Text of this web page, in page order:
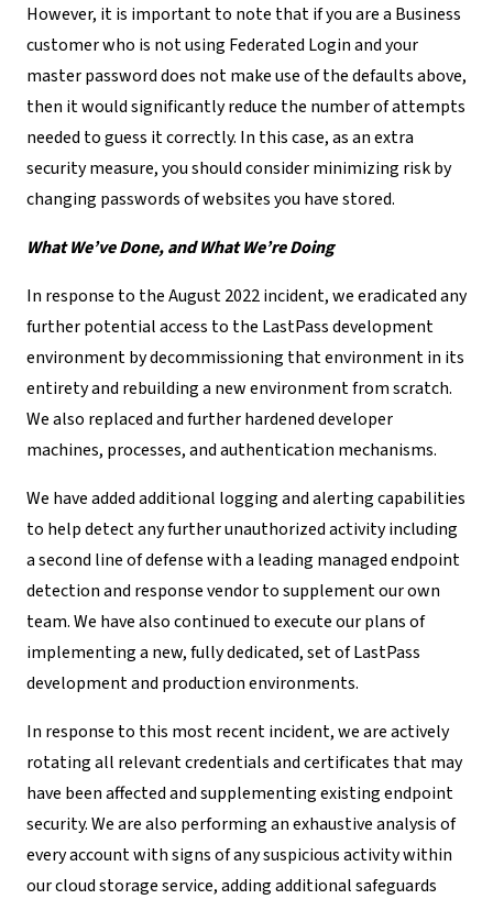
However, it is important to note that if you are a Business
customer who is not using Federated Login and your
master password does not make use of the defaults above,
then it would significantly reduce the number of attempts
needed to guess it correctly. In this case, as an extra
security measure, you should consider minimizing risk by
changing passwords of websites you have stored.
What We’ve Done, and What We’re Doing
In response to the August 2022 incident, we eradicated any
further potential access to the LastPass development
environment by decommissioning that environment in its
entirety and rebuilding a new environment from scratch.
We also replaced and further hardened developer
machines, processes, and authentication mechanisms.
We have added additional logging and alerting capabilities
to help detect any further unauthorized activity including
a second line of defense with a leading managed endpoint
detection and response vendor to supplement our own
team. We have also continued to execute our plans of
implementing a new, fully dedicated, set of LastPass
development and production environments.
In response to this most recent incident, we are actively
rotating all relevant credentials and certificates that may
have been affected and supplementing existing endpoint
security. We are also performing an exhaustive analysis of
every account with signs of any suspicious activity within
our cloud storage service, adding additional safeguards